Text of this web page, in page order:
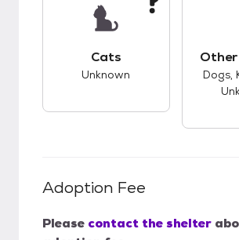
Cats
Unknown
Other
Dogs,
Adoption Fee
Please contact the shelter